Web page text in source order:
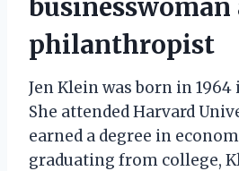
businesswoman
philanthropist
Jen Klein was born in 1964
She attended Harvard
earned a degree in
graduating from college,